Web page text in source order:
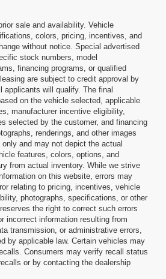
sale and availability. Vehicle
colors, pricing, incentives, and
without notice. Special advertised
stock numbers, model
financing programs, or qualified
are subject to credit approval by
applicants will qualify. The final
on the vehicle selected, applicable
manufacturer incentive eligibility,
selected by the customer, and financing
renderings, and other images
and may not depict the actual
features, colors, options, and
from actual inventory. While we strive
on this website, errors may
relating to pricing, incentives, vehicle
photographs, specifications, or other
the right to correct such errors
incorrect information resulting from
transmission, or administrative errors,
by applicable law. Certain vehicles may
Consumers may verify recall status
or by contacting the dealership